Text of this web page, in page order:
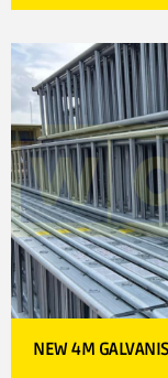
NEW 4M